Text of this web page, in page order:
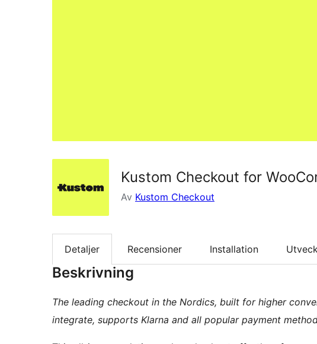
Kustom Checkout for
Av Kustom Checkout
Detaljer Recensioner Installation
Beskrivning
The leading checkout in the Nordics, built for higher
integrate, supports Klarna and all popular payment